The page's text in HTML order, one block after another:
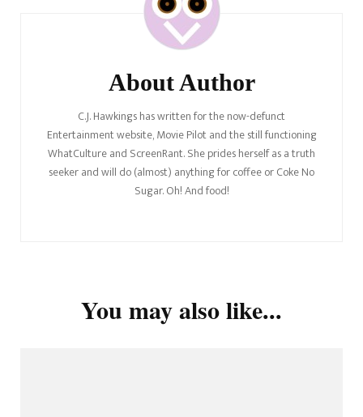
About Author
C.J. Hawkings has written for the now-defunct
Entertainment website, Movie Pilot and the still functioning
WhatCulture and ScreenRant. She prides herself as a truth
seeker and will do (almost) anything for coffee or Coke No
Sugar. Oh! And food!
You may also like...